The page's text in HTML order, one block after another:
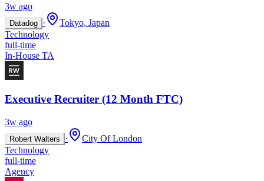
3w ago
Datadog ·
Tokyo, Japan
Technology
full-time
In-House TA
Executive Recruiter (12 Month FTC)
3w ago
Robert Walters ·
City Of London
Technology
full-time
Agency